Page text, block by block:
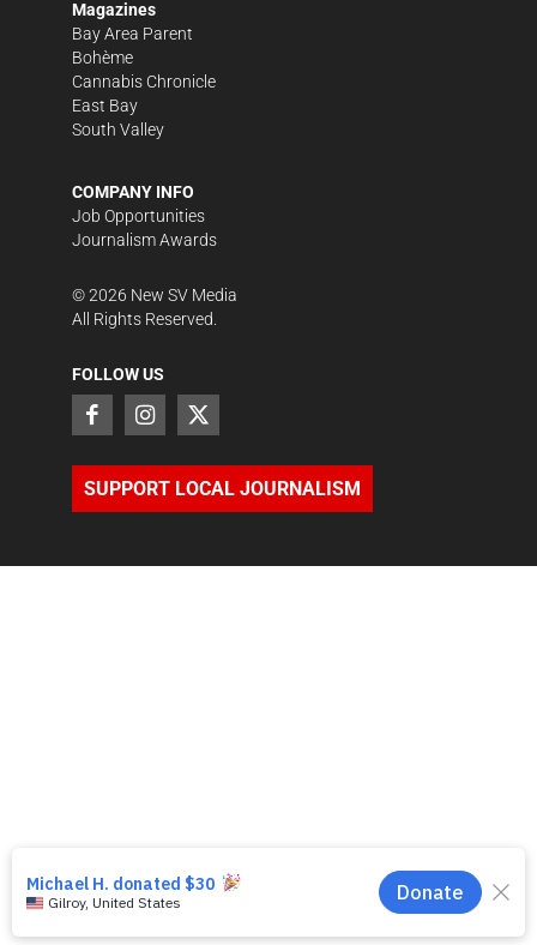
Magazines
Bay Area Parent
Bohème
Cannabis Chronicle
East Bay
South Valley
COMPANY INFO
Job Opportunities
Journalism Awards
©2026 New SV Media
All Rights Reserved.
FOLLOW US
SUPPORT LOCAL JOURNALISM